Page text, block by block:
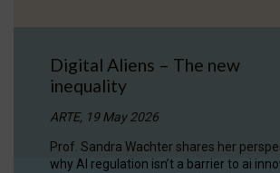
Digital Aliens – The new
inequality
ARTE, 19 May 2026
Prof. Sandra Wachter shares her
why AI regulation isn’t a barrier to ai